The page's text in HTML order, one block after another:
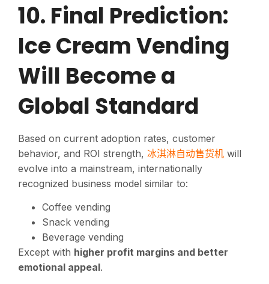
10. Final Prediction:
Ice Cream Vending
Will Become a
Global Standard
Based on current adoption rates, customer
behavior, and ROI strength, 冰淇淋自动售货机 will
evolve into a mainstream, internationally
recognized business model similar to:
Coffee vending
Snack vending
Beverage vending
Except with higher profit margins and better
emotional appeal.